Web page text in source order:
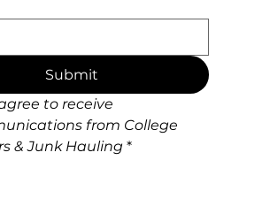
Submit
to receive
from College
& Junk Hauling *